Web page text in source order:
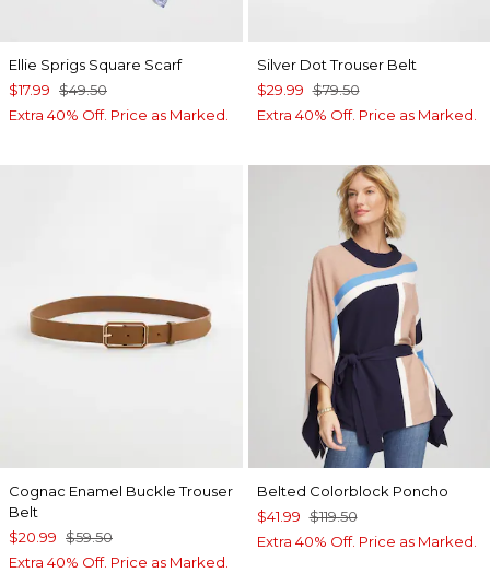
Ellie Sprigs Square Scarf
$17.99 $49.50
Extra 40% Off. Price as Marked.
Silver Dot Trouser Belt
$29.99 $79.50
Extra 40% Off. Price as Marked.
Cognac Enamel Buckle Trouser
Belt
$20.99 $59.50
Extra 40% Off. Price as Marked.
Belted Colorblock Poncho
$41.99 $119.50
Extra 40% Off. Price as Marked.